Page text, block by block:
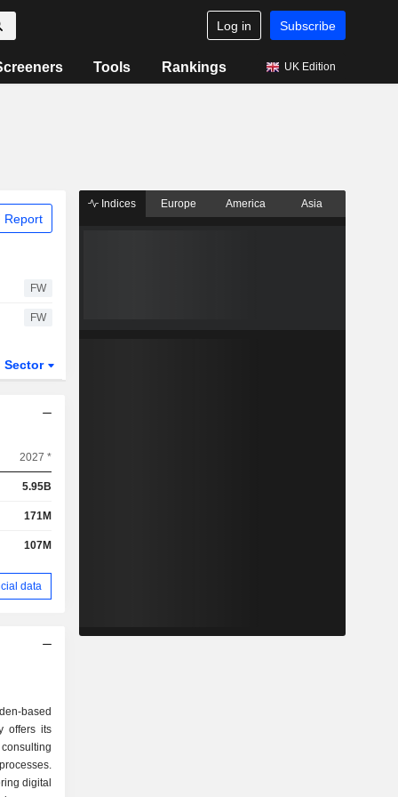
Log in Subscribe
Tools Rankings UK Edition
Report
FW
FW
Sector
2027 *
5.95B
171M
107M
data
based
offers its
digital
Indices Europe America Asia